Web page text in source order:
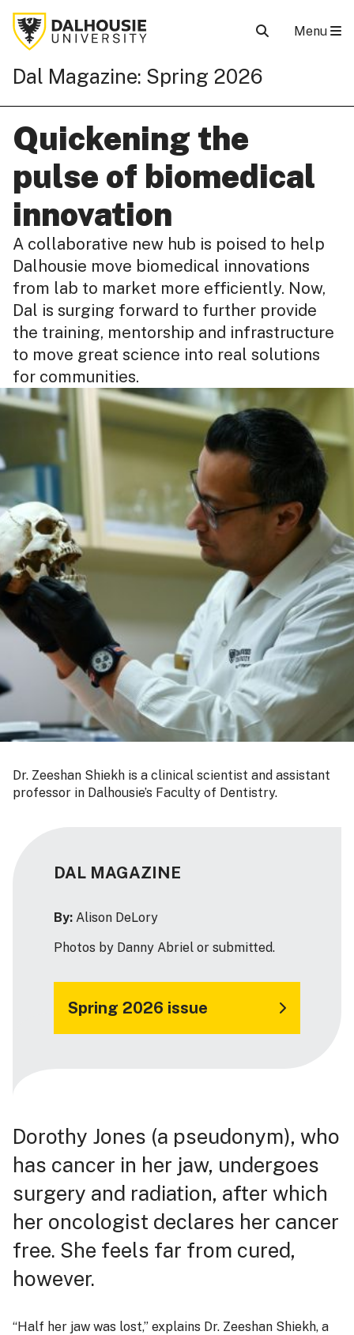
Dal Magazine: Spring 2026
Menu
Quickening the
pulse of biomedical
innovation
A collaborative new hub is poised to help
Dalhousie move biomedical innovations
from lab to market more efficiently. Now,
Dal is surging forward to further provide
the training, mentorship and infrastructure
to move great science into real solutions
for communities.
Dr. Zeeshan Shiekh is a clinical scientist and assistant
professor in Dalhousie’s Faculty of Dentistry.
DAL MAGAZINE
By: Alison DeLory
Photos by Danny Abriel or submitted.
Spring 2026 issue
Dorothy Jones (a pseudonym), who
has cancer in her jaw, undergoes
surgery and radiation, after which
her oncologist declares her cancer
free. She feels far from cured,
however.
“Half her jaw was lost,” explains Dr. Zeeshan Shiekh, a